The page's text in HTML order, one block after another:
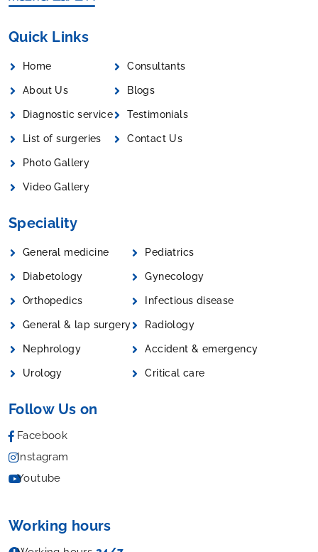
Quick Links
Home
About Us
Diagnostic service
List of surgeries
Photo Gallery
Video Gallery
Consultants
Blogs
Testimonials
Contact Us
Speciality
General medicine
Diabetology
Orthopedics
General & lap surgery
Nephrology
Urology
Pediatrics
Gynecology
Infectious disease
Radiology
Accident & emergency
Critical care
Follow Us on
Facebook
Instagram
Youtube
Working hours